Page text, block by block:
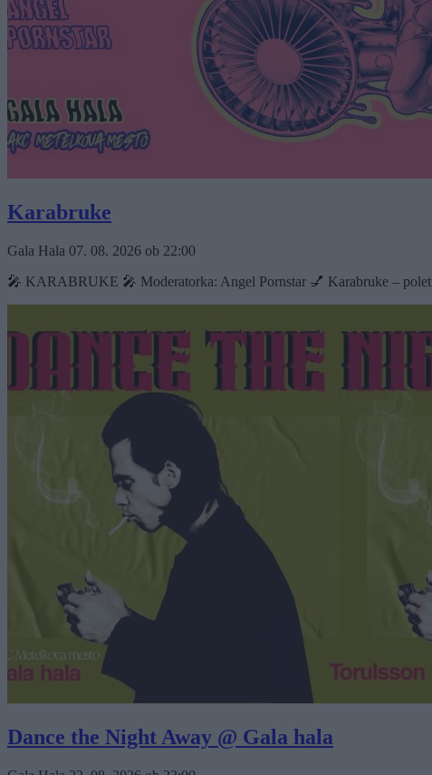
Karabruke
Gala Hala 07. 08. 2026 ob 22:00
🎤 KARABRUKE 🎤 Moderatorka: Angel Pornstar 💅 Karabruke –
Dance the Night Away @ Gala hala